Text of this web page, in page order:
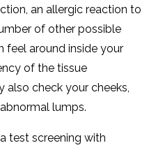
an allergic reaction to
of other possible
feel around inside your
of the tissue
also check your cheeks,
lumps.
test screening with